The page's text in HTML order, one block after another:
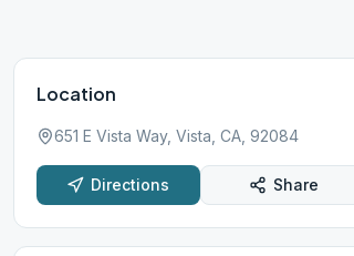
Location
651 E Vista Way, Vista, CA, 92084
Directions Share